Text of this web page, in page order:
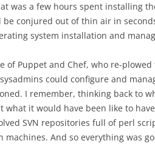
was a few hours spent installing
be conjured out of thin air in
system installation and
of Puppet and Chef, who re-
sysadmins could configure and
I remember, thinking back to
what it would have been like to
SVN repositories full of perl
machines. And so everything was